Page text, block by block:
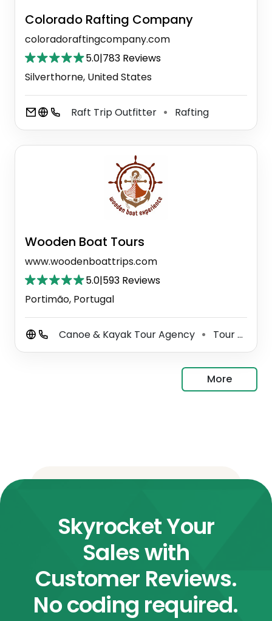
Colorado Rafting Company
coloradoraftingcompany.com
5.0|783 Reviews
Silverthorne, United States
Raft Trip Outfitter ⚫ Rafting
Wooden Boat Tours
www.woodenboattrips.com
5.0|593 Reviews
Portimão, Portugal
Canoe & Kayak Tour Agency ⚫ Tour Agency
More
Skyrocket Your
Sales with
Customer Reviews.
No coding required.